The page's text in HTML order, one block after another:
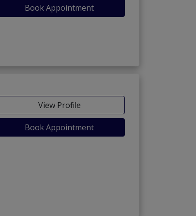
Book Appointment
View Profile
Book Appointment